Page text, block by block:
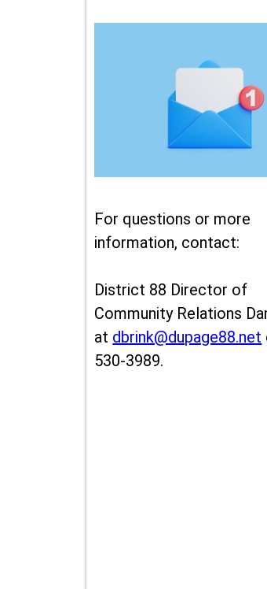
For questions or more
information, contact:
District 88 Director of
Community Relations
at dbrink@dupage88.net
530-3989.